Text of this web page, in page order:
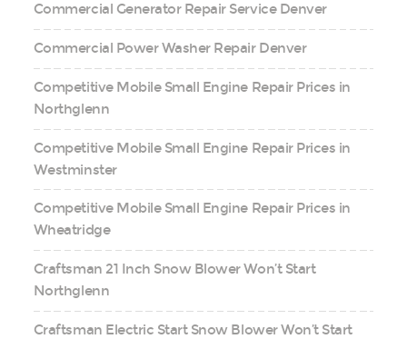
Commercial Generator Repair Service Denver
Commercial Power Washer Repair Denver
Competitive Mobile Small Engine Repair Prices in
Northglenn
Competitive Mobile Small Engine Repair Prices in
Westminster
Competitive Mobile Small Engine Repair Prices in
Wheatridge
Craftsman 21 Inch Snow Blower Won’t Start
Northglenn
Craftsman Electric Start Snow Blower Won’t Start